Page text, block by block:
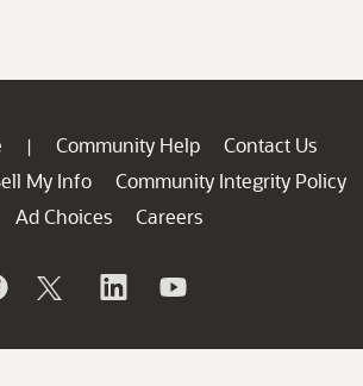
| Community Help
Contact Us
My Info
Community Integrity Policy
Ad Choices
Careers